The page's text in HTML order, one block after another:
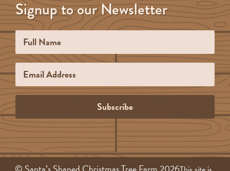
Signup to our Newsletter
Name
Email
Subscribe